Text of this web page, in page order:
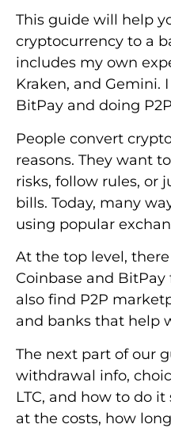
This guide will help
cryptocurrency to a
includes my own
Kraken, and Gemini.
BitPay and doing
People convert
reasons. They want
risks, follow rules, or
bills. Today, many
using popular
At the top level,
Coinbase and BitPay
also find P2P
and banks that help
The next part of our
withdrawal info,
LTC, and how to do
at the costs, how